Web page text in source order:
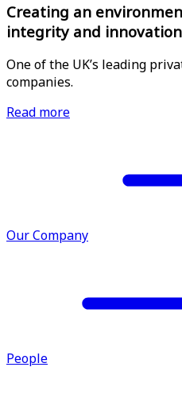
Creating an
integrity and innovation
One of the UK’s leading
companies.
Read more
Our Company
People